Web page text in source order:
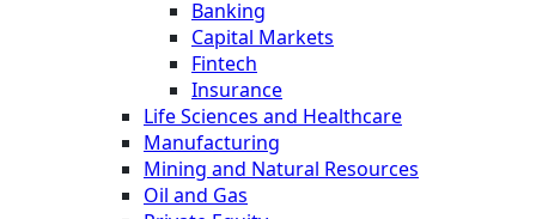
Banking
Capital Markets
Fintech
Insurance
Life Sciences and Healthcare
Manufacturing
Mining and Natural Resources
Oil and Gas